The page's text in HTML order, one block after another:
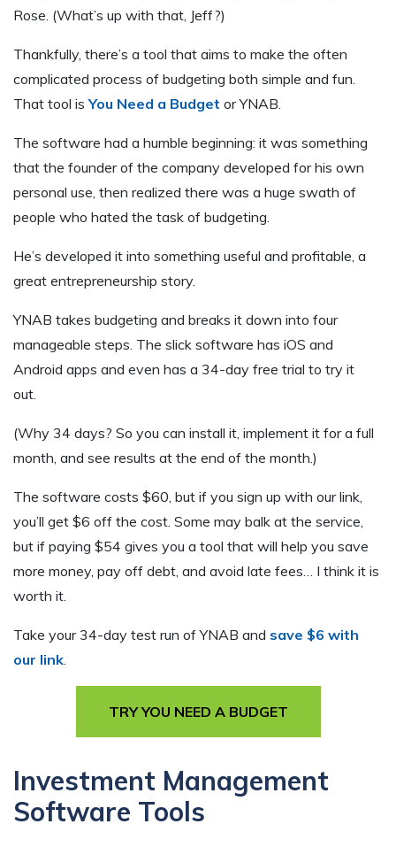
Rose. (What’s up with that, Jeff?)
Thankfully, there’s a tool that aims to make the often
complicated process of budgeting both simple and fun.
That tool isYou Need a Budget or YNAB.
The software had a humble beginning: it was something
that the founder of the company developed for his own
personal use, then realized there was a huge swath of
people who hated the task of budgeting.
He’s developed it into something useful and profitable, a
great entrepreneurship story.
YNAB takes budgeting and breaks it down into four
manageable steps. The slick software has iOS and
Android apps and even has a 34-day free trial to try it
out.
(Why 34 days? So you can install it, implement it for a full
month, and see results at the end of the month.)
The software costs $60, but if you sign up with our link,
you’ll get $6 off the cost. Some may balk at the service,
but if paying $54 gives you a tool that will help you save
more money, pay off debt, and avoid late fees… I think it is
worth it.
Take your 34-day test run of YNAB and save $6 with
our link
TRY YOU NEED A BUDGET
Investment Management
Software Tools